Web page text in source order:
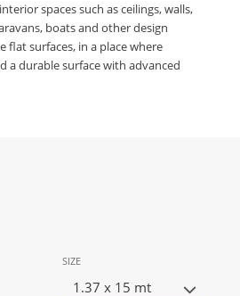
spaces such as ceilings, walls,
boats and other design
flat surfaces, in a place where
a durable surface with advanced
SIZE
1.37 x 15 mt